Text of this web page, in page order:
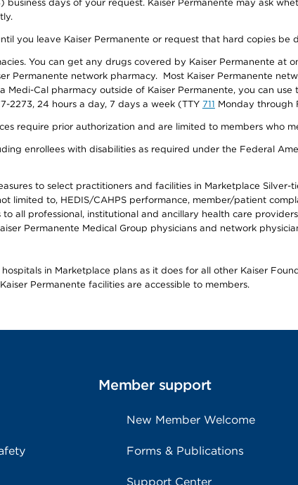
days of your request. Kaiser Permanente may ask
you leave Kaiser Permanente or request that hard copies be
You can get any drugs covered by Kaiser Permanente at
Permanente network pharmacy. Most Kaiser Permanente
Cal pharmacy outside of Kaiser Permanente, you can use
2273, 24 hours a day, 7 days a week (TTY 711 Monday through
require prior authorization and are limited to members who
enrollees with disabilities as required under the Federal
to select practitioners and facilities in Marketplace
limited to, HEDIS/CAHPS performance, member/patient
all professional, institutional and ancillary health care
Permanente Medical Group physicians and network
in Marketplace plans as it does for all other Kaiser
Permanente facilities are accessible to members.
Member support
New Member Welcome
Forms & Publications
Support Center